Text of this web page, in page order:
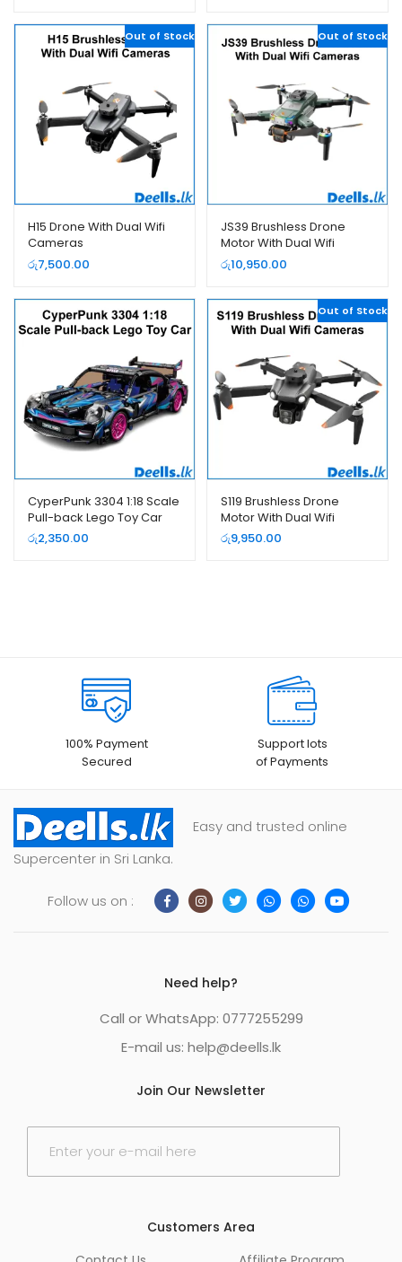
Out of Stock
H15 Drone With Dual Wifi
Cameras
රු7,500.00
Out of Stock
JS39 Brushless Drone
Motor With Dual Wifi
Cameras
රු10,950.00
CyperPunk 3304 1:18 Scale
Pull-back Lego Toy Car
රු2,350.00
Out of Stock
S119 Brushless Drone
Motor With Dual Wifi
Cameras
රු9,950.00
100% Payment
Secured
Support lots
of Payments
Easy and trusted online
Supercenter in Sri Lanka.
Follow us on :
Need help?
Call or WhatsApp: 0777255299
E-mail us: help@deells.lk
Join Our Newsletter
E
Customers Area